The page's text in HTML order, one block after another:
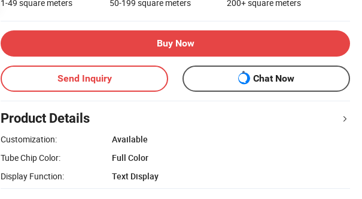
1-49 square meters 50-199 square meters 200+square meters
Buy Now
Send Inquiry Chat Now
Product Details
Customization:
Available
Tube Chip Color:
Full Color
Display Function:
Text Display